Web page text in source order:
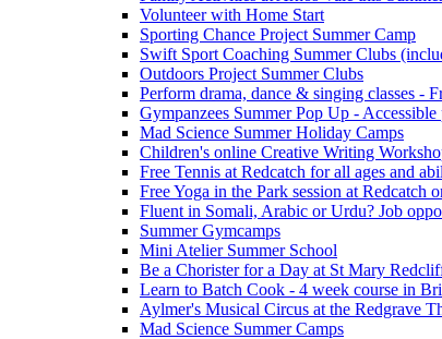
Volunteer with Home Start
Sporting Chance Project Summer Camp
Swift Sport Coaching Summer Clubs
Outdoors Project Summer Clubs
Perform drama, dance & singing classes -
Gympanzees Summer Pop Up -
Mad Science Summer Holiday Camps
Children's online Creative Writing
Free Tennis at Redcatch for all ages and
Free Yoga in the Park session at Redcatch
Fluent in Somali, Arabic or Urdu? Job
Summer Gymcamps
Mini Atelier Summer School
Be a Chorister for a Day at St Mary
Learn to Batch Cook - 4 week course in
Aylmer's Musical Circus at the Redgrave
Mad Science Summer Camps